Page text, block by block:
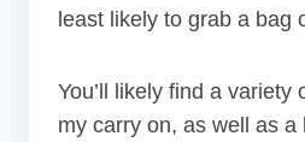
least likely to grab a bag
You’ll likely find a variety
my carry on, as well as a